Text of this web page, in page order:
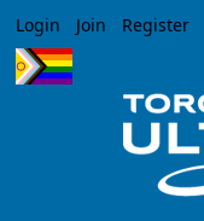
Login Join Register